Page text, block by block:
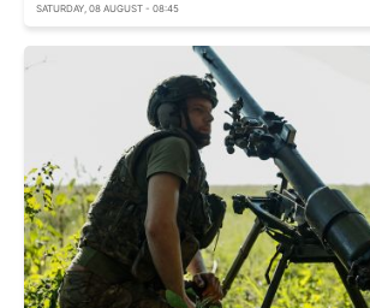
SATURDAY, 08 AUGUST - 08:45